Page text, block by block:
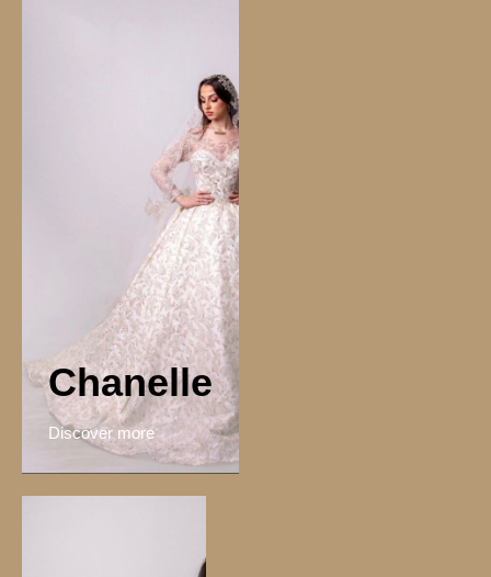
Chanelle
Discover more